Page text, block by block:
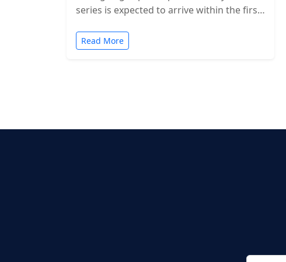
series is expected to arrive within the first
Read More